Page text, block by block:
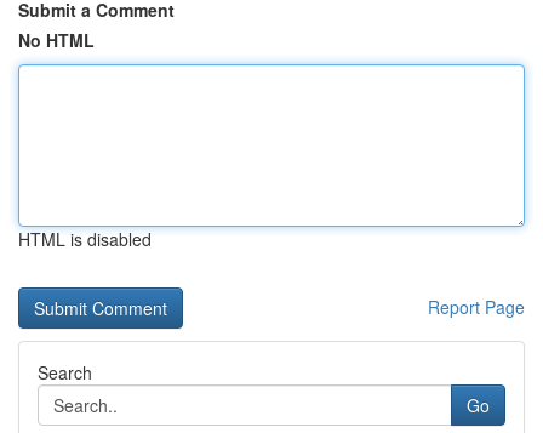
Submit a Comment
No HTML
HTML is disabled
Report Page
Search
Go